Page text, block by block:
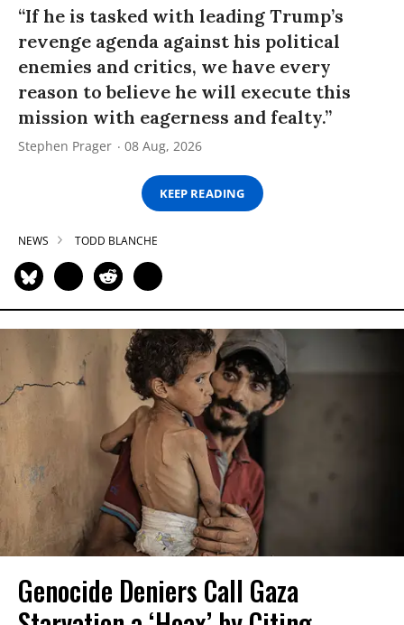
“If he is tasked with leading Trump’s
revenge agenda against his political
enemies and critics, we have every
reason to believe he will execute this
mission with eagerness and fealty.”
Stephen Prager 08 Aug, 2026
KEEP READING
NEWS TODD BLANCHE
Genocide Deniers Call Gaza